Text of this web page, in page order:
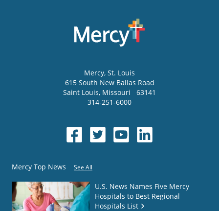
Mercy, St. Louis
615 South New Ballas Road
Saint Louis, Missouri
63141
314-251-6000
Mercy Top News See All
U.S. News Names Five Mercy
Hospitals to Best Regional
Hospitals List